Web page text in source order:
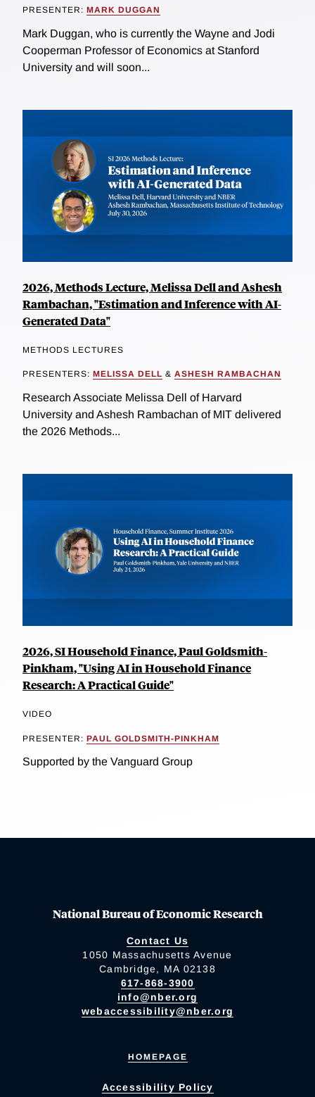
PRESENTER: MARK DUGGAN
Mark Duggan, who is currently the Wayne and Jodi
Cooperman Professor of Economics at Stanford
University and will soon...
2026, Methods Lecture, Melissa Dell and Ashesh
Rambachan, "Estimation and Inference with AI-
Generated Data"
METHODS LECTURES
PRESENTERS: MELISSA DELL & ASHESH RAMBACHAN
Research Associate Melissa Dell of Harvard
University and Ashesh Rambachan of MIT delivered
the 2026 Methods...
2026, SI Household Finance, Paul Goldsmith-
Pinkham, "Using AI in Household Finance
Research: A Practical Guide"
VIDEO
PRESENTER: PAUL GOLDSMITH-PINKHAM
Supported by the Vanguard Group
National Bureau of Economic Research
Contact Us
1050 Massachusetts Avenue
Cambridge, MA 02138
617-868-3900
info@nber.org
webaccessibility@nber.org
HOMEPAGE
Accessibility Policy